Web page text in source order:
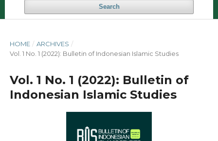
Search
HOME / ARCHIVES /
Vol. 1 No. 1 (2022): Bulletin of Indonesian Islamic Studies
Vol. 1 No. 1 (2022): Bulletin of
Indonesian Islamic Studies